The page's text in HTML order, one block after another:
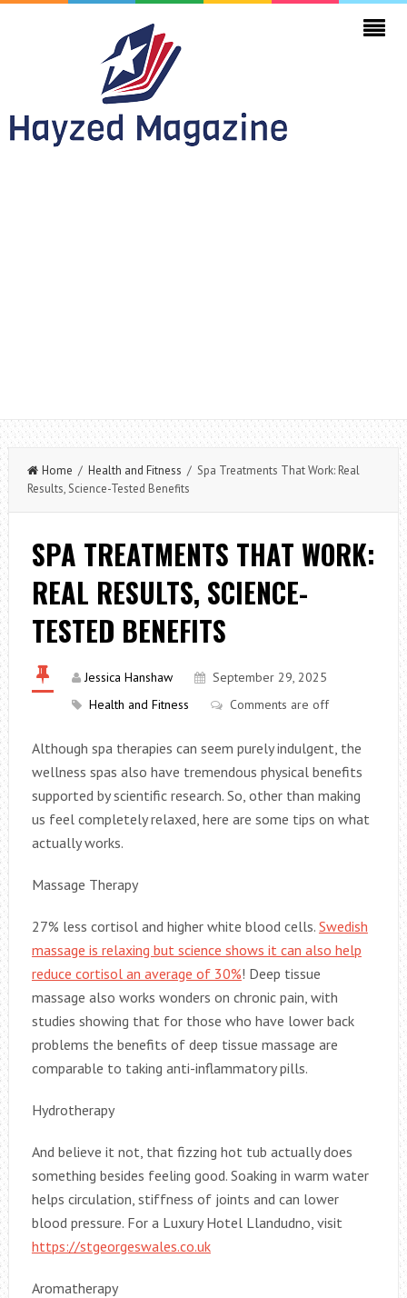
Home / Health and Fitness / Spa Treatments That Work: Real
Results, Science-Tested Benefits
SPA TREATMENTS THAT WORK:
REAL RESULTS, SCIENCE-
TESTED BENEFITS
Jessica Hanshaw
September 29, 2025
Health and Fitness
Comments are off
Although spa therapies can seem purely indulgent, the
wellness spas also have tremendous physical benefits
supported by scientific research. So, other than making
us feel completely relaxed, here are some tips on what
actually works.
Massage Therapy
27% less cortisol and higher white blood cells. Swedish
massage is relaxing but science shows it can also help
reduce cortisol an average of 30%! Deep tissue
massage also works wonders on chronic pain, with
studies showing that for those who have lower back
problems the benefits of deep tissue massage are
comparable to taking anti-inflammatory pills.
Hydrotherapy
And believe it not, that fizzing hot tub actually does
something besides feeling good. Soaking in warm water
helps circulation, stiffness of joints and can lower
blood pressure. For a Luxury Hotel Llandudno, visit
https://stgeorgeswales.co.uk
Aromatherapy